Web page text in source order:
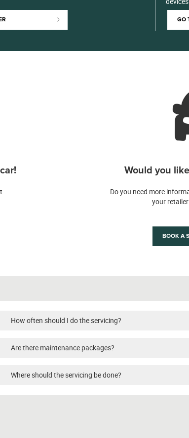
GO
Would you
Do you need more
your
BOOK A
How often should I do the servicing?
Are there maintenance packages?
Where should the servicing be done?